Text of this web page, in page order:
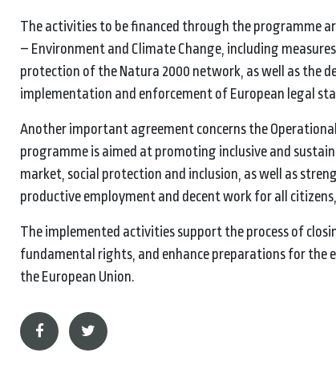
The activities to be financed through the programme
– Environment and Climate Change, including
protection of the Natura 2000 network, as well as the
implementation and enforcement of European legal
Another important agreement concerns the
programme is aimed at promoting inclusive and
market, social protection and inclusion, as well as
productive employment and decent work for all
The implemented activities support the process of
fundamental rights, and enhance preparations for the
the European Union.